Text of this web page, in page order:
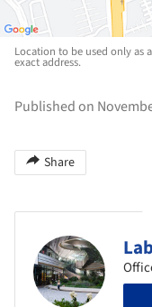
Location to be used only
exact address.
Published on
Share